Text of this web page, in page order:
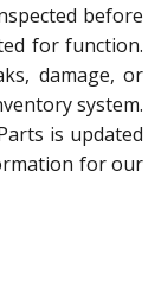
before
for function.
damage, or
system.
is updated
for our